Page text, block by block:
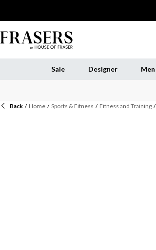
Sale Designer Men
Back / Home / Sports & Fitness / Fitness and Training /